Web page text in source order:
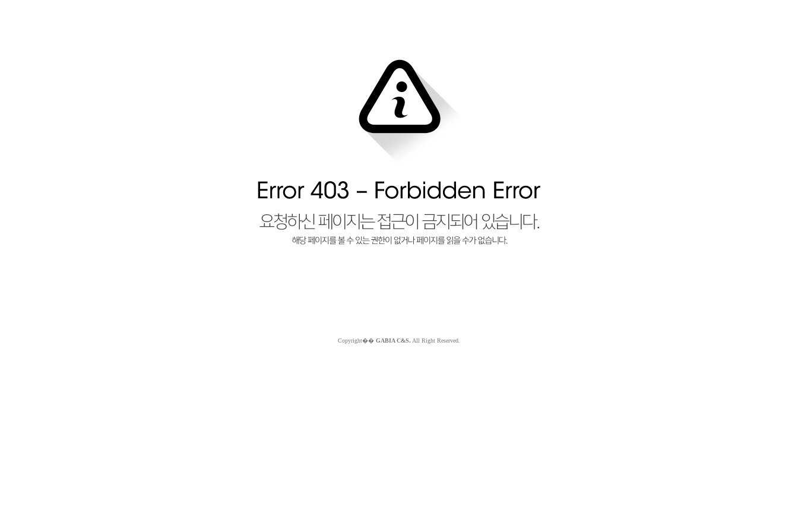
Copyright�� GABIA C&S. All Right Reserved.